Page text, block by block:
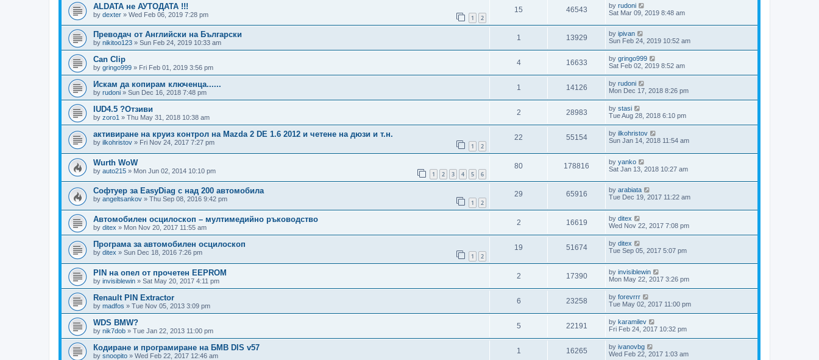
ALDATA не АУТОДАТА !!!
by dexter » Wed Feb 06, 2019 7:28 pm 1 2
15 46543 by rudoni
Sat Mar 09, 2019 8:48 am
Преводач от Английски на Български
by nikitoo123 » Sun Feb 24, 2019 10:33 am
1 13929 by ipivan
Sun Feb 24, 2019 10:52 am
Can Clip
by gringo999 » Fri Feb 01, 2019 3:56 pm
4 16633 by gringo999
Sat Feb 02, 2019 8:52 am
Искам да копирам ключенца......
by rudoni » Sun Dec 16, 2018 7:48 pm
1 14126 by rudoni
Mon Dec 17, 2018 8:26 pm
IUD4.5 ?Отзиви
by zoro1 » Thu May 31, 2018 10:38 am
2 28983 by stasi
Tue Aug 28, 2018 6:10 pm
активиране на круиз контрол на Mazda 2 DE 1.6 2012 и четене на дюзи и т.н.
by ilkohristov » Fri Nov 24, 2017 7:27 pm 1 2
22 55154 by ilkohristov
Sun Jan 14, 2018 11:54 am
Wurth WoW
by auto215 » Mon Jun 02, 2014 10:10 pm 1 2 3 4 5 6
80 178816 by yanko
Sat Jan 13, 2018 10:27 am
Софтуер за EasyDiag с над 200 автомобила
by angeltsankov » Thu Sep 08, 2016 9:42 pm 1 2
29 65916 by arabiata
Tue Dec 19, 2017 11:22 am
Автомобилен осцилоскоп – мултимедийно ръководство
by ditex » Mon Nov 20, 2017 11:55 am
2 16619 by ditex
Wed Nov 22, 2017 7:08 pm
Програма за автомобилен осцилоскоп
by ditex » Sun Dec 18, 2016 7:26 pm 1 2
19 51674 by ditex
Tue Sep 05, 2017 5:07 pm
PIN на опел от прочетен EEPROM
by invisiblewin » Sat May 20, 2017 4:11 pm
2 17390 by invisiblewin
Mon May 22, 2017 3:26 pm
Renault PIN Extractor
by madfos » Tue Nov 05, 2013 3:09 pm
6 23258 by forevrrr
Tue May 02, 2017 11:00 pm
WDS BMW?
by nik7dob » Tue Jan 22, 2013 11:00 pm
5 22191 by karamilev
Fri Feb 24, 2017 10:32 pm
Кодиране и програмиране на БМВ DIS v57
by snoopito » Wed Feb 22, 2017 12:46 am
1 16265 by ivanovbg
Wed Feb 22, 2017 1:03 am